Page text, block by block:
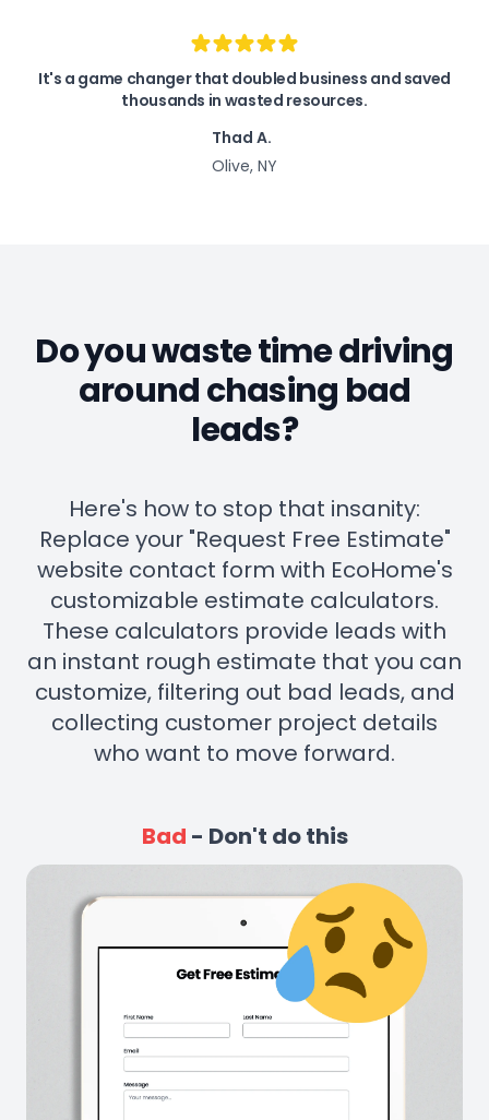
It's a game changer that doubled business and saved
thousands in wasted resources.
Thad A.
Olive, NY
Do you waste time driving
around chasing bad
leads?
Here's how to stop that insanity:
Replace your "Request Free Estimate"
website contact form with EcoHome's
customizable estimate calculators.
These calculators provide leads with
an instant rough estimate that you can
customize, filtering out bad leads, and
collecting customer project details
who want to move forward.
Bad - Don't do this